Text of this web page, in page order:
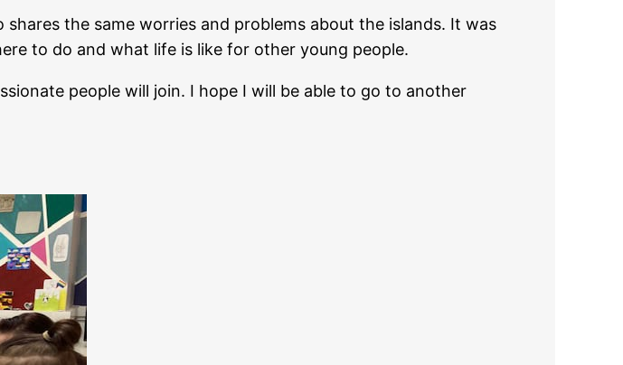
the same worries and problems about the islands. It was
to do and what life is like for other young people.
people will join. I hope I will be able to go to another